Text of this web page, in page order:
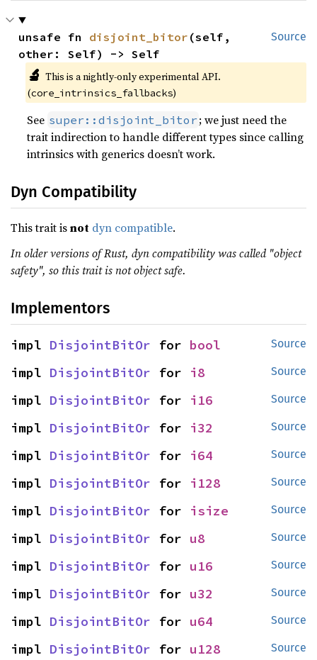
Source
unsafe fn disjoint_bitor (self,
other: Self) -> Self
🔬 This is a nightly-only experimental API.
(core_intrinsics_fallbacks)
See super::disjoint_bitor ; we just need the
trait indirection to handle different types since calling
intrinsics with generics doesn’t work.
Dyn Compatibility
This trait isnot dyn compatible.
In older versions of Rust, dyn compatibility was called "object
safety", so this trait is not object safe.
Implementors
Source
impl DisjointBitOr for bool
Source
impl DisjointBitOr for i8
Source
impl DisjointBitOr for i16
Source
impl DisjointBitOr for i32
Source
impl DisjointBitOr for i64
Source
impl DisjointBitOr for i128
Source
impl DisjointBitOr for isize
Source
impl DisjointBitOr for u8
Source
impl DisjointBitOr for u16
Source
impl DisjointBitOr for u32
Source
impl DisjointBitOr for u64
Source
impl DisjointBitOr for u128